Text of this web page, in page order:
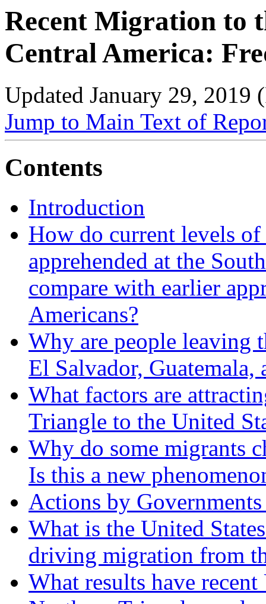
Recent Migration to
Central America:
Updated January 29, 2019
Jump to Main Text of
Contents
Introduction
How do current levels
apprehended at the
compare with earlier
Americans?
Why are people leaving
El Salvador, Guatemala,
What factors are
Triangle to the United
Why do some migrants
Is this a new
Actions by
What is the United
driving migration from
What results have